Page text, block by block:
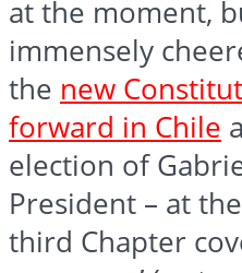
at the moment,
immensely
the new
forward in Chile
election of
President – at
third Chapter